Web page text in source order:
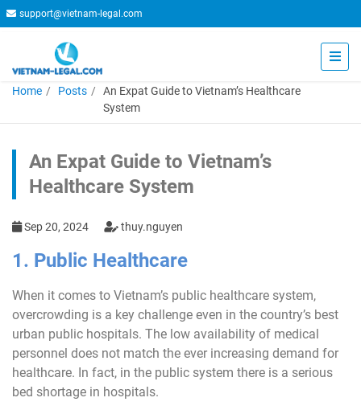
support@vietnam-legal.com
Home Posts
An Expat Guide to Vietnam’s Healthcare
System
An Expat Guide to Vietnam’s
Healthcare System
Sep 20, 2024 thuy.nguyen
1. Public Healthcare
When it comes to Vietnam’s public healthcare system,
overcrowding is a key challenge even in the country’s best
urban public hospitals. The low availability of medical
personnel does not match the ever increasing demand for
healthcare. In fact, in the public system there is a serious
bed shortage in hospitals.